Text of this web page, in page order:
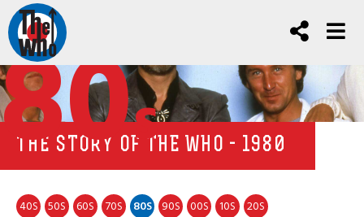
80s
THE STORY OF THE WHO - 1980
40S 50S 60S 70S 80S 90S 00S 10S 20S